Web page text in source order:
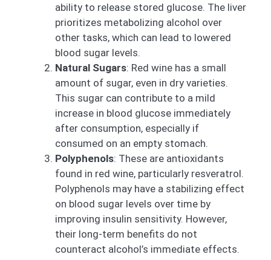
ability to release stored glucose. The liver
prioritizes metabolizing alcohol over
other tasks, which can lead to lowered
blood sugar levels.
Natural Sugars: Red wine has a small
amount of sugar, even in dry varieties.
This sugar can contribute to a mild
increase in blood glucose immediately
after consumption, especially if
consumed on an empty stomach.
Polyphenols: These are antioxidants
found in red wine, particularly resveratrol.
Polyphenols may have a stabilizing effect
on blood sugar levels over time by
improving insulin sensitivity. However,
their long-term benefits do not
counteract alcohol’s immediate effects.